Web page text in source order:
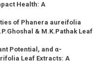
Health: A
of Phanera aureifolia
& M.K.Pathak Leaf
Potential, and α-
Leaf Extracts: A